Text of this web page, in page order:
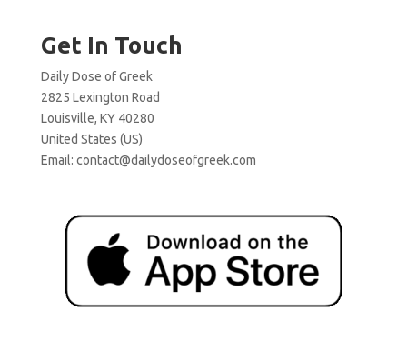
Get In Touch
Daily Dose of Greek
2825 Lexington Road
Louisville, KY 40280
United States (US)
Email: contact@dailydoseofgreek.com